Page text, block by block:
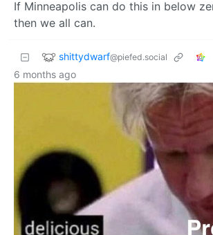
If Minneapolis can do this in below
then we all can.
shittydwarf@piefed.social
6 months ago